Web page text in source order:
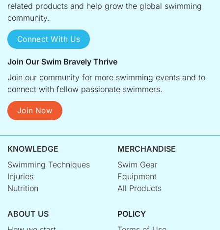
related products and help grow the global swimming
community.
Connect With Us
Join Our Swim Bravely Thrive
Join our community for more swimming events and to
connect with fellow passionate swimmers.
Join Now
KNOWLEDGE
Swimming Techniques
Injuries
Nutrition
MERCHANDISE
Swim Gear
Equipment
All Products
ABOUT US
POLICY